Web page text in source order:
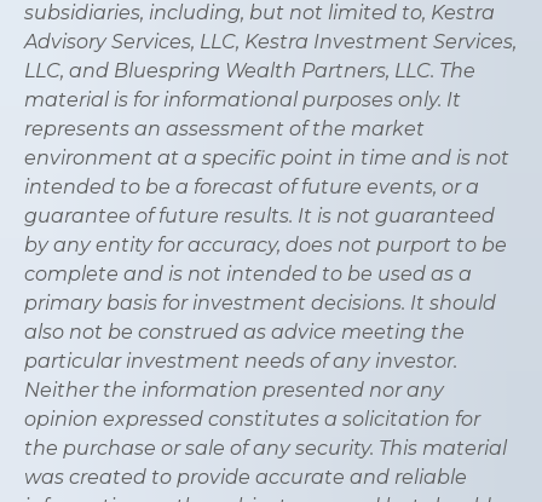
subsidiaries, including, but not limited to, Kestra
Advisory Services, LLC, Kestra Investment Services,
LLC, and Bluespring Wealth Partners, LLC. The
material is for informational purposes only. It
represents an assessment of the market
environment at a specific point in time and is not
intended to be a forecast of future events, or a
guarantee of future results. It is not guaranteed
by any entity for accuracy, does not purport to be
complete and is not intended to be used as a
primary basis for investment decisions. It should
also not be construed as advice meeting the
particular investment needs of any investor.
Neither the information presented nor any
opinion expressed constitutes a solicitation for
the purchase or sale of any security. This material
was created to provide accurate and reliable